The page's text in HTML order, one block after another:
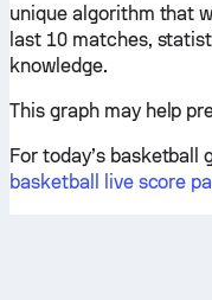
unique algorithm that
last 10 matches,
knowledge.
This graph may help
For today’s basketball
basketball live score